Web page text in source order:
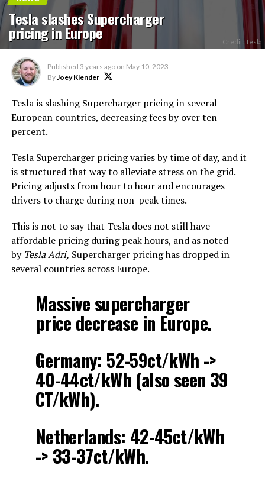
Tesla slashes Supercharger
pricing in Europe Credit: Tesla
Published 3 years ago on May 10, 2023
ByJoey Klender
Tesla is slashing Supercharger pricing in several
European countries, decreasing fees by over ten
percent.
Tesla Supercharger pricing varies by time of day, and it
is structured that way to alleviate stress on the grid.
Pricing adjusts from hour to hour and encourages
drivers to charge during non-peak times.
This is not to say that Tesla does not still have
affordable pricing during peak hours, and as noted
by Tesla Adri, Supercharger pricing has dropped in
several countries across Europe.
Massive supercharger
price decrease in Europe.
Germany: 52-59ct/kWh ->
40-44ct/kWh (also seen 39
CT/kWh).
Netherlands: 42-45ct/kWh
-> 33-37ct/kWh.